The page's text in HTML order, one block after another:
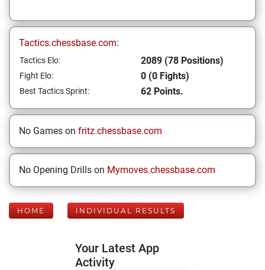
Tactics.chessbase.com:
Tactics Elo: 2089 (78 Positions)
Fight Elo: 0 (0 Fights)
Best Tactics Sprint: 62 Points.
No Games on fritz.chessbase.com
No Opening Drills on Mymoves.chessbase.com
HOME INDIVIDUAL RESULTS
Your Latest App
Activity